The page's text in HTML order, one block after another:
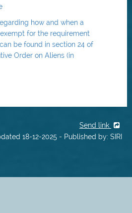
how and when a
for the requirement
be found in section 24 of
Order on Aliens (in
Send link
18-12-2025 - Published by: SIRI